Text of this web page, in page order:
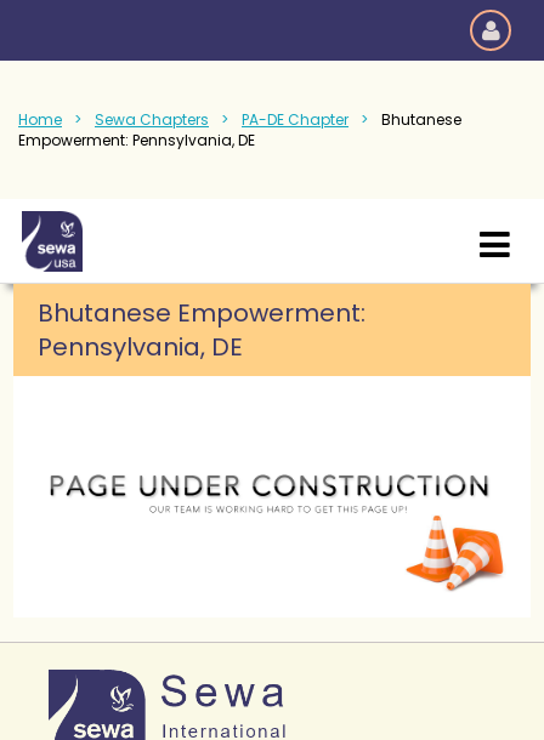
Home Sewa Chapters PA-DE Chapter
Bhutanese
Empowerment: Pennsylvania, DE
Bhutanese Empowerment:
Pennsylvania, DE